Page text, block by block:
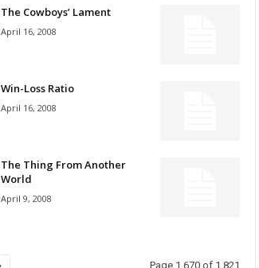
The Cowboys’ Lament
April 16, 2008
Win-Loss Ratio
April 16, 2008
The Thing From Another
World
April 9, 2008
Page 1,670 of 1,821